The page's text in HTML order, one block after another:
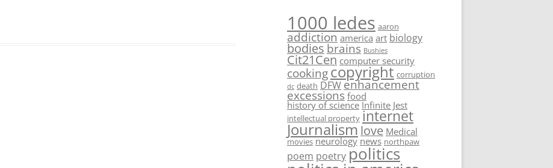
1000 ledes aaron
addiction america art biology
bodies brains Bushies
Cit21Cen computer security
cookingcopyright corruption
dc death DFWenhancement
excessions food
history of science Infinite Jest
intellectual property internet
Journalism love Medical
movies neurology news northpaw
poem poetrypolitics